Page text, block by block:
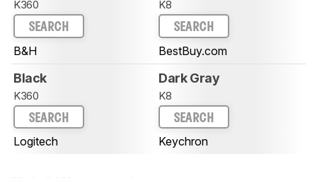
K360
SEARCH
B&H
K8
SEARCH
BestBuy.com
Black
K360
SEARCH
Logitech
Dark Gray
K8
SEARCH
Keychron